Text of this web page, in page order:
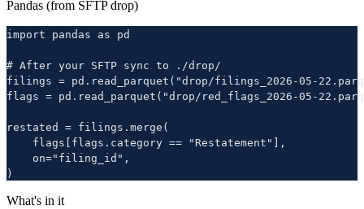
Pandas (from SFTP drop)
import pandas as pd
# After your SFTP sync to ./drop/
filings = pd.read_parquet("drop/filings_2026-05-
flags = pd.read_parquet("drop/red_flags_2026-05-
restated = filings.merge(
    flags[flags.category == "Restatement"],
    on="filing_id",
)
What's in it